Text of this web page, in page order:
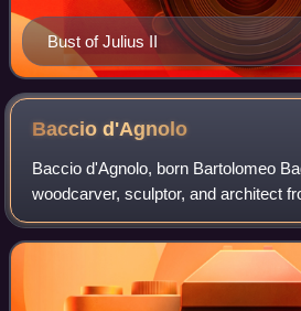
Bust of Julius II
Bacciod'Agnolo
Baccio d'Agnolo, born Bartolomeo
woodcarver, sculptor, and architect